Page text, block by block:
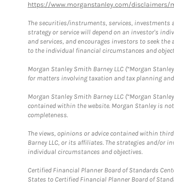
https://www.morganstanley.com/disclaimers/
The securities/instruments, services, investments
strategy or service will depend on an investor's
and services, and encourages investors to seek
to the individual financial circumstances and
Morgan Stanley Smith Barney LLC (“Morgan
for matters involving taxation and tax planning
Morgan Stanley Smith Barney LLC (“Morgan
contained within the website. Morgan Stanley is
completeness.
The views, opinions or advice contained within
Barney LLC, or its affiliates. The strategies and/or
individual circumstances and objectives.
Certified Financial Planner Board of Standards
States to Certified Financial Planner Board of